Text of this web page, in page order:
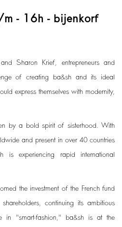
- 16h - bijenkorf
Sharon Krief, entrepreneurs and
of creating ba&sh and its ideal
express themselves with modernity,
by a bold spirit of sisterhood. With
and present in over 40 countries
is experiencing rapid international
the investment of the French fund
continuing its ambitious
in "smart-fashion," ba&sh is at the